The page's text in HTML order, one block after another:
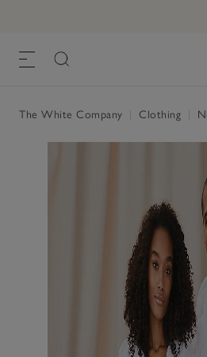
The White Company Clothing